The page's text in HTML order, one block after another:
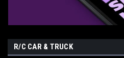
R/C CAR & TRUCK